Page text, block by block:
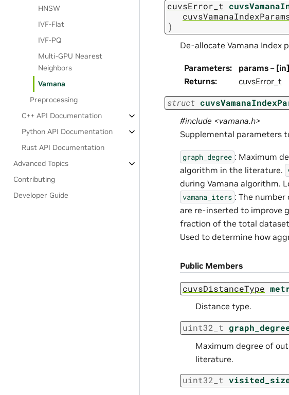
HNSW
IVF-Flat
IVF-PQ
Multi-GPU Nearest
Neighbors
Vamana
Preprocessing
C++ API Documentation
Python API Documentation
Rust API Documentation
Advanced Topics
Contributing
Developer Guide
cuvsError_t
)
De-allocate Vamana Index
Parameters: params – [in]
Returns: cuvsError_t
struct
#include <vamana.h>
Supplemental parameters
graph_degree : Maximum
algorithm in the literature.
during Vamana algorithm.
vamana_iters : The
are re-inserted to improve
fraction of the total dataset
Used to determine how
Public Members
cuvsDistanceType
Distance type.
uint32_t
Maximum degree of
literature.
uint32_t